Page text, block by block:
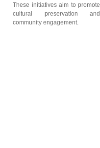
These initiatives aim to promote
cultural preservation and
community engagement.